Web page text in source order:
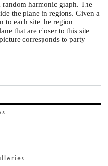
harmonic graph. The
the plane in regions. Given a
to each site the region
that are closer to this site
corresponds to party